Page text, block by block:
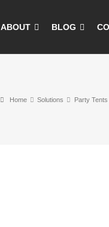
ABOUT BLOG
Home Solutions Party Tents